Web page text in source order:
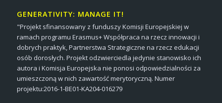
GENERATIVITY: MANAGE IT!
"Projekt sfinansowany z funduszy Komisji Europejskiej w
ramach programu Erasmus+ Współpraca na rzecz innowacji i
dobrych praktyk, Partnerstwa Strategiczne na rzecz edukacji
osób dorosłych. Projekt odzwierciedla jedynie stanowisko ich
autora i Komisja Europejska nie ponosi odpowiedzialności za
umieszczoną w nich zawartość merytoryczną. Numer
projektu:2016-1-BE01-KA204-016279